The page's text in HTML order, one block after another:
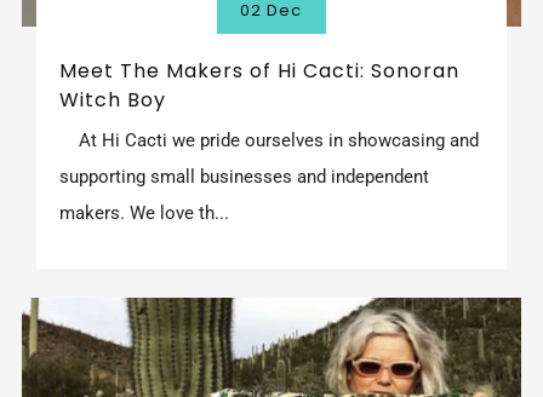
02 Dec
Meet The Makers of Hi Cacti: Sonoran
Witch Boy
At Hi Cacti we pride ourselves in showcasing and
supporting small businesses and independent
makers. We love th...